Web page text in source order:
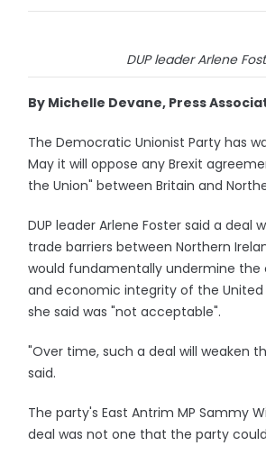
DUP leader Arlene
By Michelle Devane, Press
The Democratic Unionist Party has
May it will oppose any Brexit
the Union" between Britain and
DUP leader Arlene Foster said a deal
trade barriers between Northern
would fundamentally undermine the
and economic integrity of the United
she said was "not acceptable".
"Over time, such a deal will weaken
said.
The party's East Antrim MP Sammy
deal was not one that the party